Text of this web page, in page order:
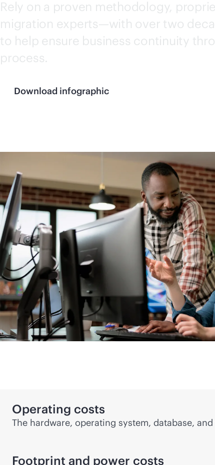
Rely on a proven methodology,
migration experts—with over two
to help ensure business continuity
process.
Download infographic
Operating costs
The hardware, operating system, database, and
Footprint and power costs